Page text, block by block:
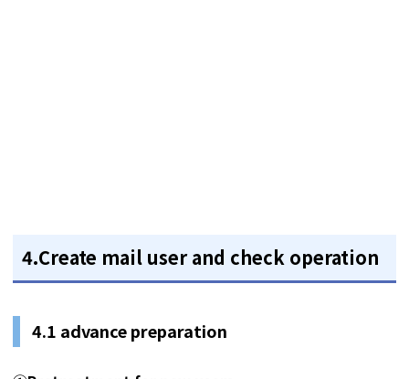
4.Create mail user and check operation
4.1 advance preparation